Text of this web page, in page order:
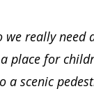
we really need
place for
scenic